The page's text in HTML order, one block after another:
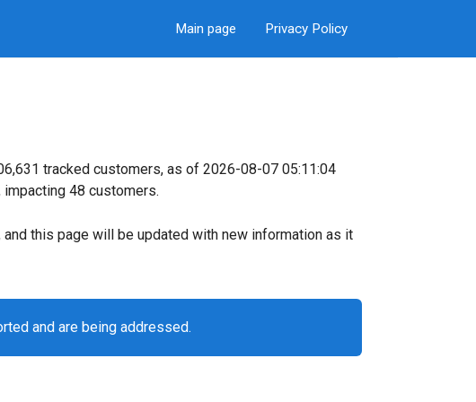
Main page Privacy Policy
tracked customers, as of 2026-08-07 05:11:04
impacting 48 customers.
this page will be updated with new information as it
and are being addressed.